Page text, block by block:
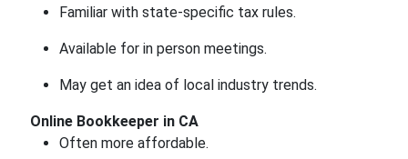
Familiar with state-specific tax rules.
Available for in person meetings.
May get an idea of local industry trends.
Online Bookkeeper in CA
Often more affordable.